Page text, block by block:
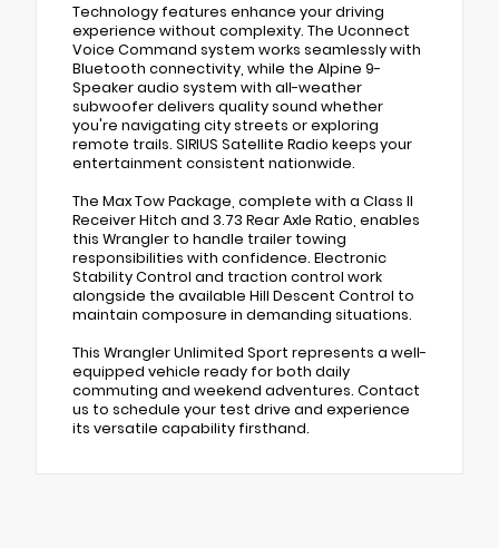
Technology features enhance your driving
experience without complexity. The Uconnect
Voice Command system works seamlessly with
Bluetooth connectivity, while the Alpine 9-
Speaker audio system with all-weather
subwoofer delivers quality sound whether
you're navigating city streets or exploring
remote trails. SIRIUS Satellite Radio keeps your
entertainment consistent nationwide.
The Max Tow Package, complete with a Class II
Receiver Hitch and 3.73 Rear Axle Ratio, enables
this Wrangler to handle trailer towing
responsibilities with confidence. Electronic
Stability Control and traction control work
alongside the available Hill Descent Control to
maintain composure in demanding situations.
This Wrangler Unlimited Sport represents a well-
equipped vehicle ready for both daily
commuting and weekend adventures. Contact
us to schedule your test drive and experience
its versatile capability firsthand.